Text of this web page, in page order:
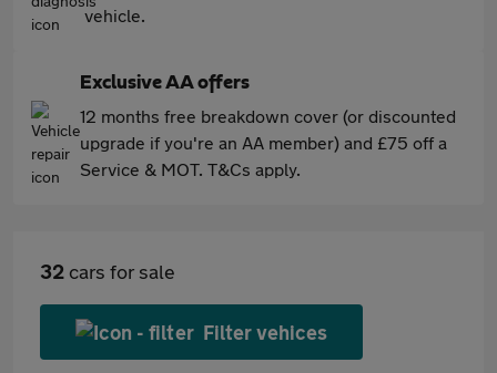
vehicle.
Exclusive AA offers
12 months free breakdown cover (or discounted
upgrade if you're an AA member) and £75 off a
Service & MOT. T&Cs apply.
32 cars for sale
Filter vehices